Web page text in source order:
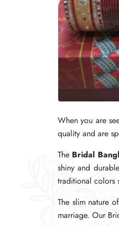
When you are
quality and are
The Bridal
shiny and
traditional colors
The slim nature
marriage. Our
When you are
quality and are
The Bridal
shiny and
traditional colors
The slim nature
marriage. Our
When you are
quality and are
The Bridal
shiny and
traditional colors
The slim nature
marriage. Our